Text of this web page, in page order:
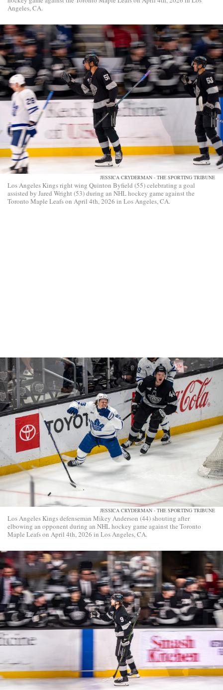
Angeles, CA.
JESSICA CRYDERMAN - THE SPORTING TRIBUNE
Los Angeles Kings right wing Quinton Byfield (55) celebrating a goal
assisted by Jared Wright (53) during an NHL hockey game against the
Toronto Maple Leafs on April 4th, 2026 in Los Angeles, CA.
JESSICA CRYDERMAN - THE SPORTING TRIBUNE
Los Angeles Kings defenseman Mikey Anderson (44) shouting after
elbowing an opponent during an NHL hockey game against the Toronto
Maple Leafs on April 4th, 2026 in Los Angeles, CA.